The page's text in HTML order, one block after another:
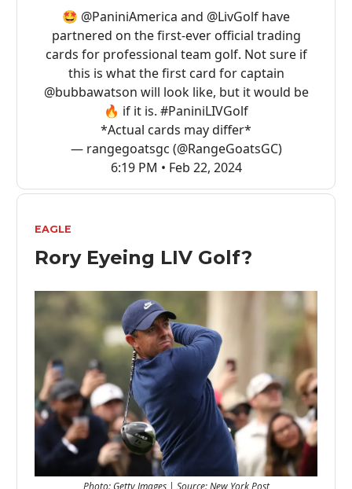
🤩 @PaniniAmerica and @LivGolf have
partnered on the first-ever official trading
cards for professional team golf. Not sure if
this is what the first card for captain
@bubbawatson will look like, but it would be
🔥 if it is. #PaniniLIVGolf
*Actual cards may differ*
— rangegoatsgc (@RangeGoatsGC)
6:19 PM • Feb 22, 2024
EAGLE
Rory Eyeing LIV Golf?
Photo: Getty Images | Source: New York Post